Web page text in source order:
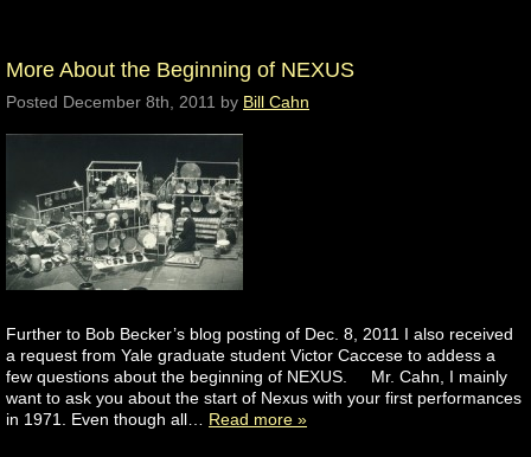
More About the Beginning of NEXUS
Posted December 8th, 2011 by Bill Cahn
Further to Bob Becker’s blog posting of Dec. 8, 2011 I also received
a request from Yale graduate student Victor Caccese to addess a
few questions about the beginning of NEXUS. Mr. Cahn, I mainly
want to ask you about the start of Nexus with your first performances
in 1971. Even though all… Read more »